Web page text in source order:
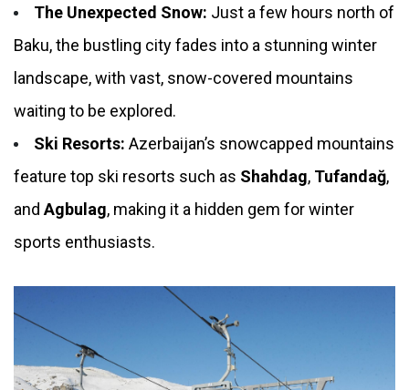
The Unexpected Snow: Just a few hours north of
Baku, the bustling city fades into a stunning winter
landscape, with vast, snow-covered mountains
waiting to be explored.
Ski Resorts: Azerbaijan’s snowcapped mountains
feature top ski resorts such as Shahdag, Tufandağ,
and Agbulag, making it a hidden gem for winter
sports enthusiasts.